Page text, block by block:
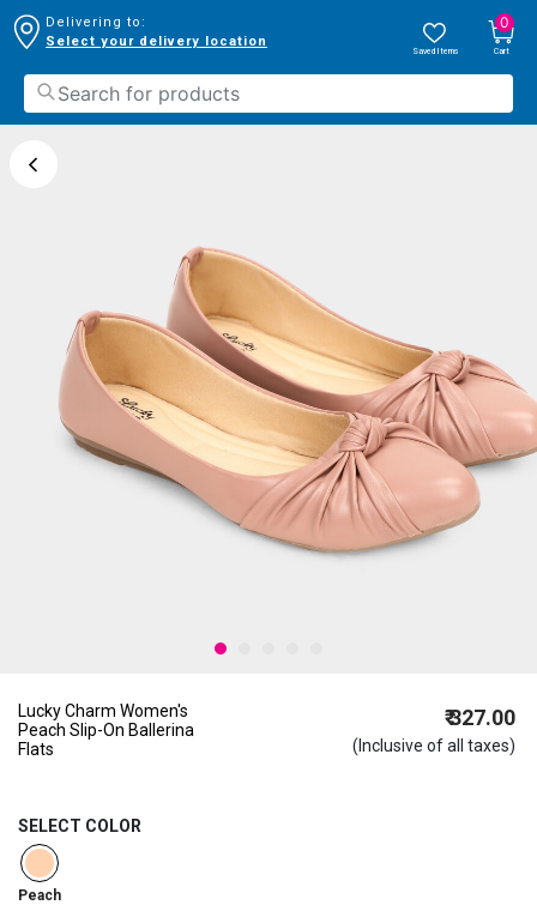
Delivering to:
Select your delivery location
Saved Items
0
Cart
Lucky Charm Women's
Peach Slip-On Ballerina
Flats
₹ 327.00
(Inclusive of all taxes)
SELECT COLOR
selected
Peach